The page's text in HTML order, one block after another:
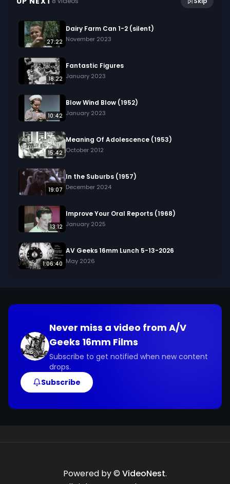
January 2024
27:22
Dairy Farm Can 1-2 (silent)
November 2023
18:22
Fantastic Figures
January 2023
10:42
Blow Wind Blow (1952)
January 2023
15:42
Meaning Of Adolescence (1953)
October 2012
19:07
In the Suburbs (1957)
December 2024
13:12
Improve Your Oral Reports (1968)
January 2025
1:06:40
AV Geeks 16mm Lunch 5-13-2026
May 2026
Never miss a video from A/V
Geeks 16mm Films
Subscribe to get notified when new content
drops.
Subscribe
Powered by © VideoNest.